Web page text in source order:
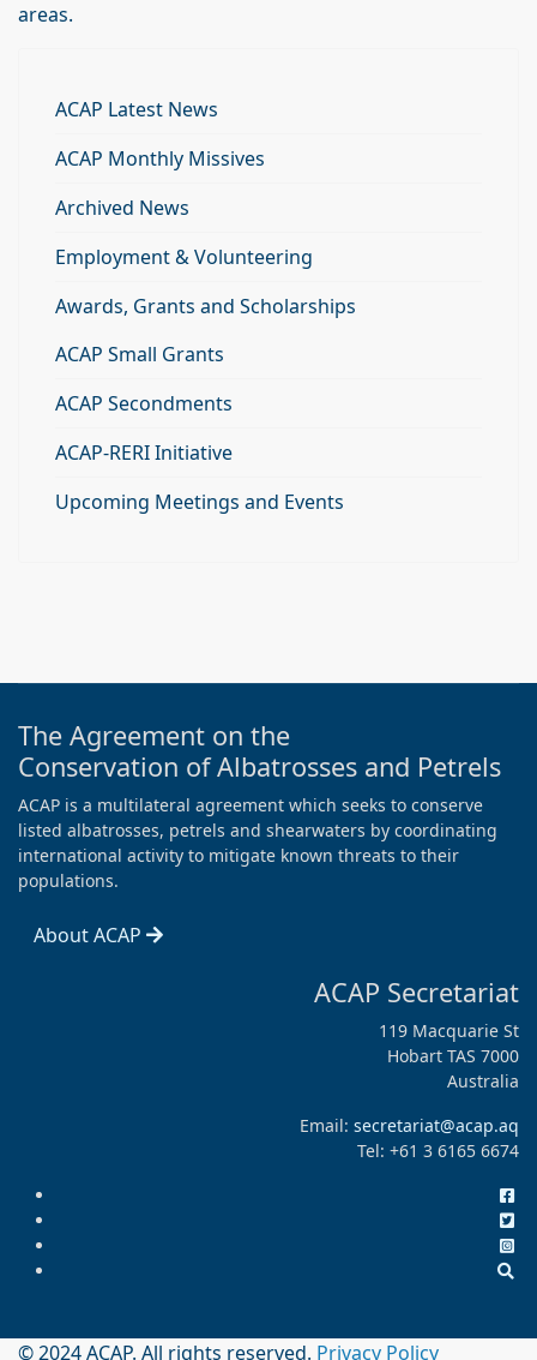
areas.
ACAP Latest News
ACAP Monthly Missives
Archived News
Employment & Volunteering
Awards, Grants and Scholarships
ACAP Small Grants
ACAP Secondments
ACAP-RERI Initiative
Upcoming Meetings and Events
The Agreement on the
Conservation of Albatrosses and Petrels
ACAP is a multilateral agreement which seeks to conserve
listed albatrosses, petrels and shearwaters by coordinating
international activity to mitigate known threats to their
populations.
About ACAP
ACAP Secretariat
119 Macquarie St
Hobart TAS 7000
Australia
Email: secretariat@acap.aq
Tel: +61 3 6165 6674
© 2024 ACAP. All rights reserved. Privacy Policy